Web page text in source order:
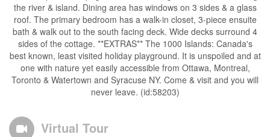
the river & island. Dining area has windows on 3 sides & a glass
roof. The primary bedroom has a walk-in closet, 3-piece ensuite
bath & walk out to the south facing deck. Wide decks surround 4
sides of the cottage. **EXTRAS** The 1000 Islands: Canada's
best known, least visited holiday playground. It is unspoiled and at
one with nature yet easily accessible from Ottawa, Montreal,
Toronto & Watertown and Syracuse NY. Come & visit and you will
never leave. (id:58203)
Virtual Tour